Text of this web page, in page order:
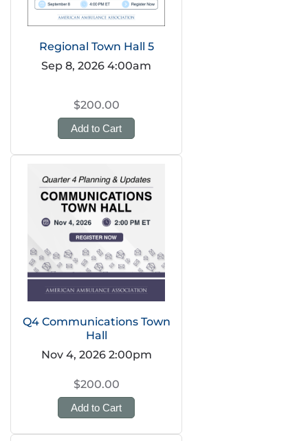
Regional Town Hall 5
Sep 8, 2026 4:00am
$200.00
Add to Cart
Q4 Communications Town
Hall
Nov 4, 2026 2:00pm
$200.00
Add to Cart